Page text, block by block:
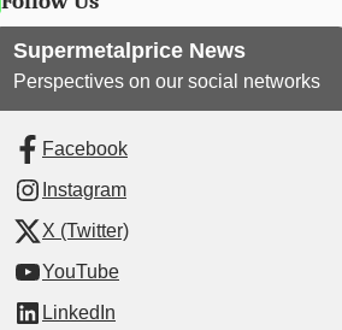
Supermetalprice News
Perspectives on our social networks
Facebook
Instagram
X (Twitter)
YouTube
LinkedIn